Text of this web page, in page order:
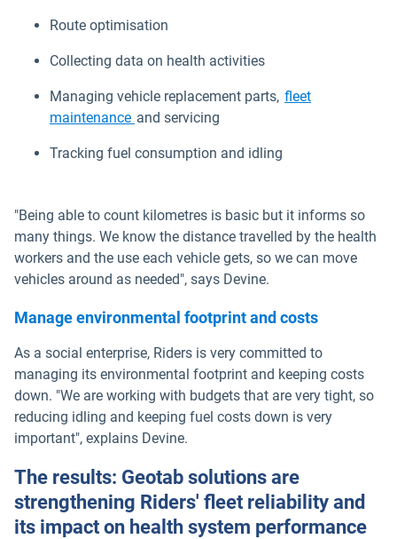
Route optimisation
Collecting data on health activities
Managing vehicle replacement parts, fleet
maintenance and servicing
Tracking fuel consumption and idling
"Being able to count kilometres is basic but it informs so
many things. We know the distance travelled by the health
workers and the use each vehicle gets, so we can move
vehicles around as needed", says Devine.
Manage environmental footprint and costs
As a social enterprise, Riders is very committed to
managing its environmental footprint and keeping costs
down. "We are working with budgets that are very tight, so
reducing idling and keeping fuel costs down is very
important", explains Devine.
The results: Geotab solutions are
strengthening Riders' fleet reliability and
its impact on health system performance